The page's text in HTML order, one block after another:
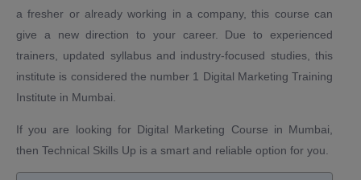
a fresher or already working in a company, this course can
give a new direction to your career. Due to experienced
trainers, updated syllabus and industry-focused studies, this
institute is considered the number 1 Digital Marketing Training
Institute in Mumbai.
If you are looking for Digital Marketing Course in Mumbai,
then Technical Skills Up is a smart and reliable option for you.